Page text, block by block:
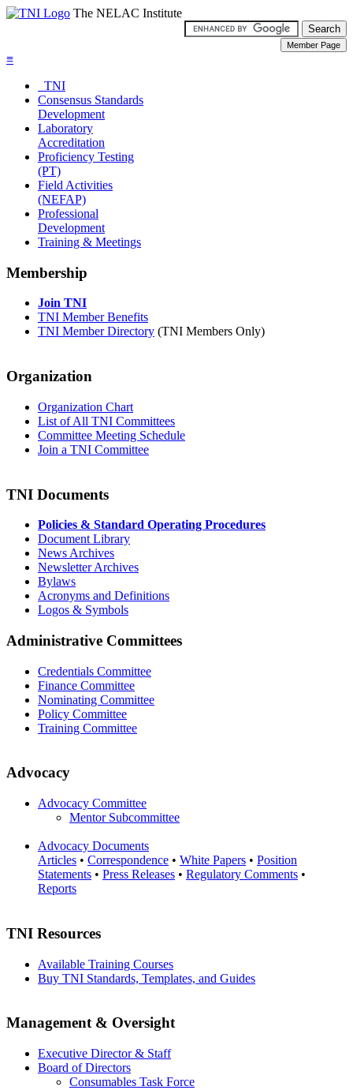
The NELAC Institute
≡
TNI
Consensus Standards
Development
Laboratory
Accreditation
Proficiency Testing
(PT)
Field Activities
(NEFAP)
Professional
Development
Training & Meetings
Membership
Join TNI
TNI Member Benefits
TNI Member Directory (TNI Members Only)
Organization
Organization Chart
List of All TNI Committees
Committee Meeting Schedule
Join a TNI Committee
TNI Documents
Policies & Standard Operating Procedures
Document Library
News Archives
Newsletter Archives
Bylaws
Acronyms and Definitions
Logos & Symbols
Administrative Committees
Credentials Committee
Finance Committee
Nominating Committee
Policy Committee
Training Committee
Advocacy
Advocacy Committee
Mentor Subcommittee
Advocacy Documents
Articles • Correspondence • White Papers • Position
Statements • Press Releases • Regulatory Comments •
Reports
TNI Resources
Available Training Courses
Buy TNI Standards, Templates, and Guides
Management & Oversight
Executive Director & Staff
Board of Directors
Consumables Task Force